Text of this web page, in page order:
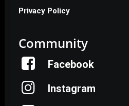
Privacy Policy
Community
Facebook
Instagram